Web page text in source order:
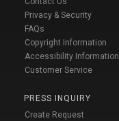
Privacy & Security
FAQs
Copyright Information
Accessibility Information
Customer Service
PRESS INQUIRY
Create Request